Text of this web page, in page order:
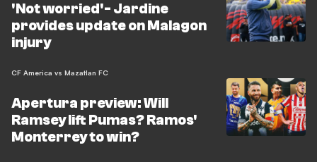
'Not worried'- Jardine
provides update on Malagon
injury
CF America vs Mazatlan FC
Apertura preview: Will
Ramsey lift Pumas? Ramos'
Monterrey to win?